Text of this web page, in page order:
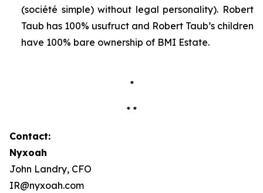
(société simple) without legal personality). Robert
Taub has 100% usufruct and Robert Taub’s children
have 100% bare ownership of BMI Estate.
*
* *
Contact:
Nyxoah
John Landry, CFO
IR@nyxoah.com